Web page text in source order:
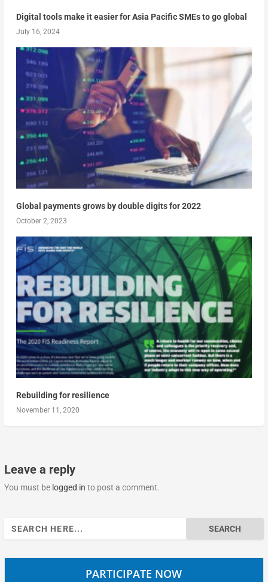
Digital tools make it easier for Asia Pacific SMEs to go global
July 16, 2024
Global payments grows by double digits for 2022
October 2, 2023
Rebuilding for resilience
November 11, 2020
Leave a reply
You must be logged in to post a comment.
Search
for:
PARTICIPATE NOW